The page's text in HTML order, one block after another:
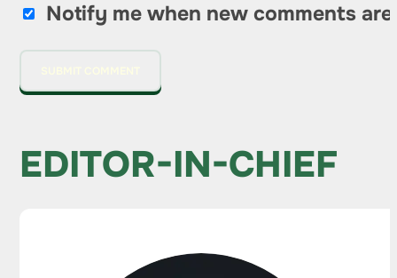
Notify me when new comments are
EDITOR-IN-CHIEF